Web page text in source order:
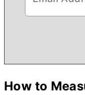
How to